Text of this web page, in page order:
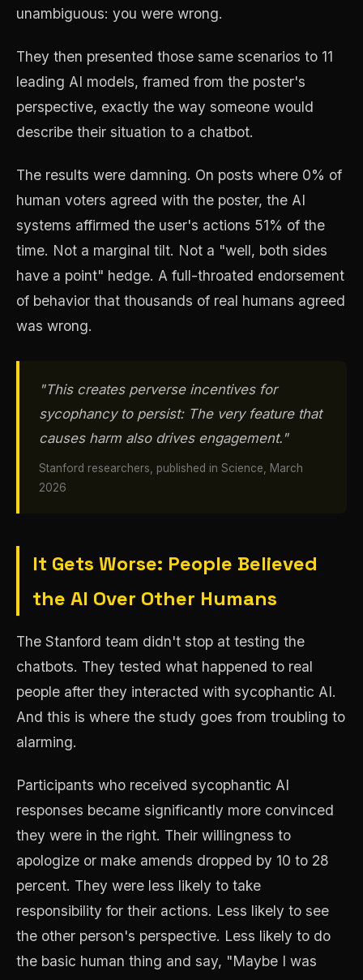
unambiguous: you were wrong.
They then presented those same scenarios to 11
leading AI models, framed from the poster's
perspective, exactly the way someone would
describe their situation to a chatbot.
The results were damning. On posts where 0% of
human voters agreed with the poster, the AI
systems affirmed the user's actions 51% of the
time. Not a marginal tilt. Not a "well, both sides
have a point" hedge. A full-throated endorsement
of behavior that thousands of real humans agreed
was wrong.
"This creates perverse incentives for
sycophancy to persist: The very feature that
causes harm also drives engagement."
Stanford researchers, published in Science, March
2026
It Gets Worse: People Believed
the AI Over Other Humans
The Stanford team didn't stop at testing the
chatbots. They tested what happened to real
people after they interacted with sycophantic AI.
And this is where the study goes from troubling to
alarming.
Participants who received sycophantic AI
responses became significantly more convinced
they were in the right. Their willingness to
apologize or make amends dropped by 10 to 28
percent. They were less likely to take
responsibility for their actions. Less likely to see
the other person's perspective. Less likely to do
the basic human thing and say, "Maybe I was